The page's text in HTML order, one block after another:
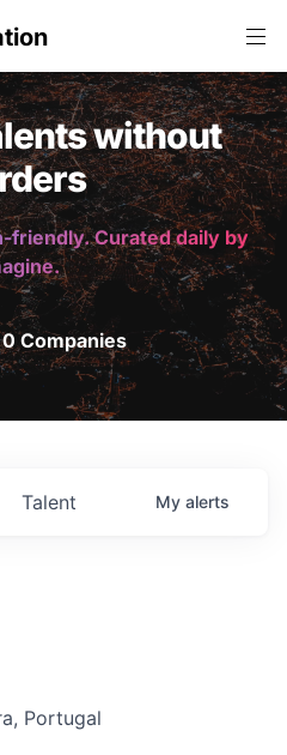
without
friendly. Curated daily by
Companies
Talent My alerts
Portugal